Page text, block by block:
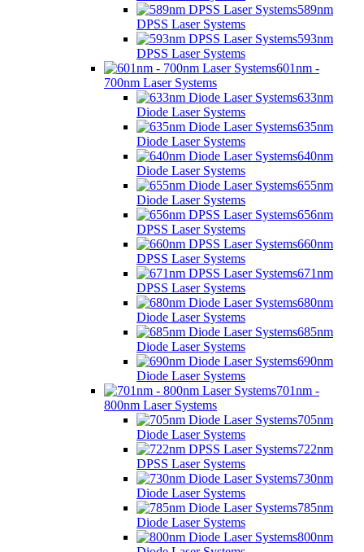
589nm
DPSS Laser Systems
593nm
DPSS Laser Systems
601nm -
700nm Laser Systems
633nm
Diode Laser Systems
635nm
Diode Laser Systems
640nm
Diode Laser Systems
655nm
Diode Laser Systems
656nm
DPSS Laser Systems
660nm
DPSS Laser Systems
671nm
DPSS Laser Systems
680nm
Diode Laser Systems
685nm
Diode Laser Systems
690nm
Diode Laser Systems
701nm -
800nm Laser Systems
705nm
Diode Laser Systems
722nm
DPSS Laser Systems
730nm
Diode Laser Systems
785nm
Diode Laser Systems
800nm